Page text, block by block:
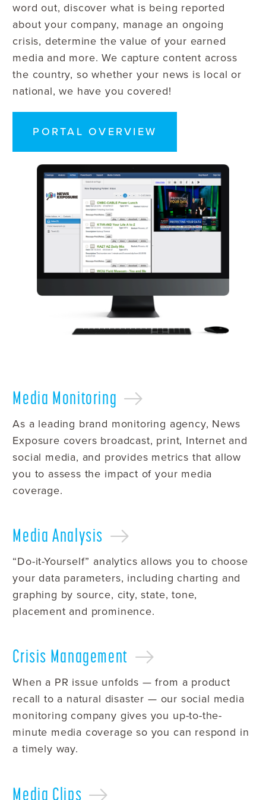
word out, discover what is being reported
about your company, manage an ongoing
crisis, determine the value of your earned
media and more. We capture content across
the country, so whether your news is local or
national, we have you covered!
PORTAL OVERVIEW
Media Monitoring
As a leading brand monitoring agency, News
Exposure covers broadcast, print, Internet and
social media, and provides metrics that allow
you to assess the impact of your media
coverage.
MediaAnalysis
“Do-it-Yourself” analytics allows you to choose
your data parameters, including charting and
graphing by source, city, state, tone,
placement and prominence.
Crisis Management
When a PR issue unfolds — from a product
recall to a natural disaster — our social media
monitoring company gives you up-to-the-
minute media coverage so you can respond in
a timely way.
Media Clips